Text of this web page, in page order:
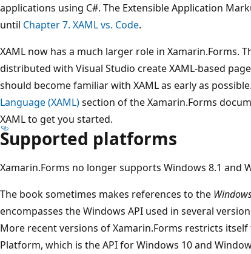
applications using C#. The Extensible Application
until Chapter 7. XAML vs. Code.
XAML now has a much larger role in Xamarin.Forms.
distributed with Visual Studio create XAML-based
should become familiar with XAML as early as
Language (XAML)section of the Xamarin.Forms
XAML to get you started.
Supported platforms
Xamarin.Forms no longer supports Windows 8.1 and
The book sometimes makes references to the
encompasses the Windows API used in several
More recent versions of Xamarin.Forms restricts
Platform, which is the API for Windows 10 and